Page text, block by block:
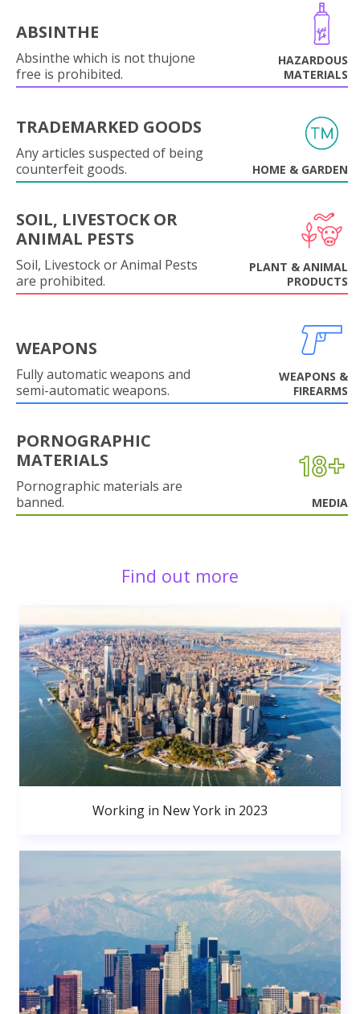
ABSINTHE
Absinthe which is not thujone
free is prohibited.
HAZARDOUS
MATERIALS
TRADEMARKED GOODS
Any articles suspected of being
counterfeit goods.
HOME & GARDEN
SOIL, LIVESTOCK OR
ANIMAL PESTS
Soil, Livestock or Animal Pests
are prohibited.
PLANT & ANIMAL
PRODUCTS
WEAPONS
Fully automatic weapons and
semi-automatic weapons.
WEAPONS &
FIREARMS
PORNOGRAPHIC
MATERIALS
Pornographic materials are
banned.
MEDIA
Find out more
Working in New York in 2023